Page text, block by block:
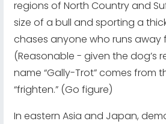
regions of North Country and
size of a bull and sporting a
chases anyone who runs away
(Reasonable - given the dog’s
name “Gally-Trot” comes from
“frighten.” (Go figure)
In eastern Asia and Japan,